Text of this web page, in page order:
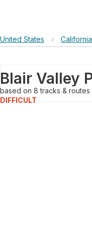
United States › California
based on 8tracks & routes
DIFFICULT